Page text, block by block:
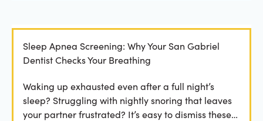
Sleep Apnea Screening: Why Your San Gabriel
Dentist Checks Your Breathing
Waking up exhausted even after a full night’s
sleep? Struggling with nightly snoring that leaves
your partner frustrated? It’s easy to dismiss these